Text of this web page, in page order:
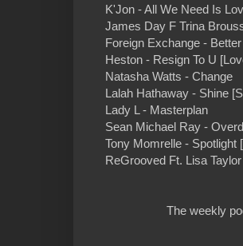
K'Jon - All We Need Is
James Day F Trina
Foreign Exchange -
Heston - Resign To U
Natasha Watts - Change
Lalah Hathaway - Shine
Lady L - Masterplan
Sean Michael Ray -
Tony Momrelle - Spotlight
ReGrooved Ft. Lisa
The weekly